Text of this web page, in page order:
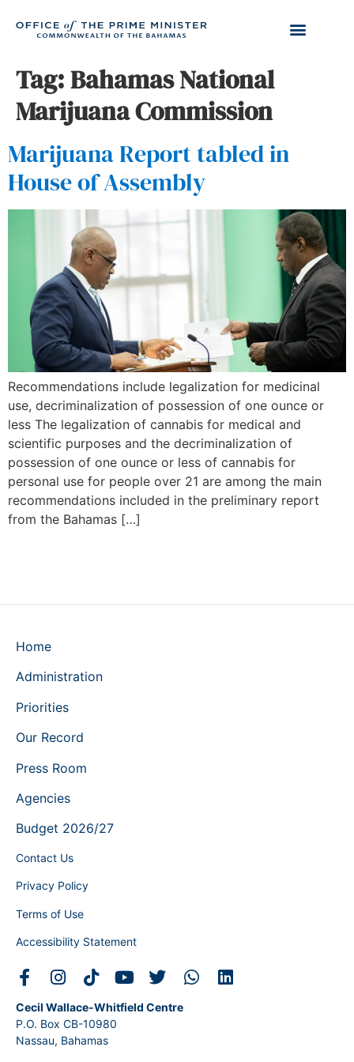
Tag:Bahamas National
Marijuana Commission
Marijuana Report tabled in
House of Assembly
Recommendations include legalization for medicinal
use, decriminalization of possession of one ounce or
less The legalization of cannabis for medical and
scientific purposes and the decriminalization of
possession of one ounce or less of cannabis for
personal use for people over 21 are among the main
recommendations included in the preliminary report
from the Bahamas […]
Home
Administration
Priorities
Our Record
Press Room
Agencies
Budget 2026/27
Contact Us
Privacy Policy
Terms of Use
Accessibility Statement
Cecil Wallace-Whitfield Centre
P.O. Box CB-10980
Nassau, Bahamas